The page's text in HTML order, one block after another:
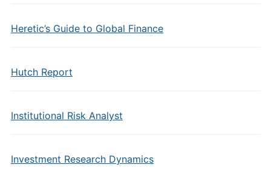
Heretic’s Guide to Global Finance
Hutch Report
Institutional Risk Analyst
Investment Research Dynamics